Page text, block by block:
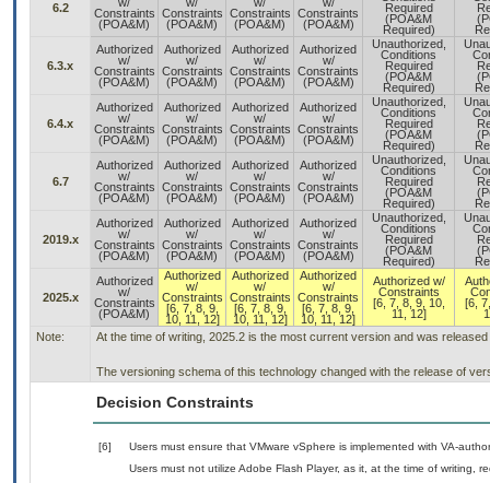
6.2
Constraints
(POA&M)
Constraints
(POA&M)
Constraints
(POA&M)
Constraints
(POA&M)
Required
(POA&M
Required)
6.3.x
Authorized
w/
Constraints
(POA&M)
Authorized
w/
Constraints
(POA&M)
Authorized
w/
Constraints
(POA&M)
Authorized
w/
Constraints
(POA&M)
Unauthorized,
Conditions
Required
(POA&M
Required)
6.4.x
Authorized
w/
Constraints
(POA&M)
Authorized
w/
Constraints
(POA&M)
Authorized
w/
Constraints
(POA&M)
Authorized
w/
Constraints
(POA&M)
Unauthorized,
Conditions
Required
(POA&M
Required)
6.7
Authorized
w/
Constraints
(POA&M)
Authorized
w/
Constraints
(POA&M)
Authorized
w/
Constraints
(POA&M)
Authorized
w/
Constraints
(POA&M)
Unauthorized,
Conditions
Required
(POA&M
Required)
2019.x
Authorized
w/
Constraints
(POA&M)
Authorized
w/
Constraints
(POA&M)
Authorized
w/
Constraints
(POA&M)
Authorized
w/
Constraints
(POA&M)
Unauthorized,
Conditions
Required
(POA&M
Required)
2025.x
Authorized
w/
Constraints
(POA&M)
Authorized
w/
Constraints
[6, 7, 8, 9,
10, 11, 12]
Authorized
w/
Constraints
[6, 7, 8, 9,
10, 11, 12]
Authorized
w/
Constraints
[6, 7, 8, 9,
10, 11, 12]
Authorized w/
Constraints
[6, 7, 8, 9, 10,
11, 12]
[6,
Note:
At the time of writing, 2025.2 is the most current version and was
The versioning schema of this technology changed with the release of
Decision Constraints
[6]
Users must ensure that VMware vSphere is implemented with VA-
Users must not utilize Adobe Flash Player, as it, at the time of writing,